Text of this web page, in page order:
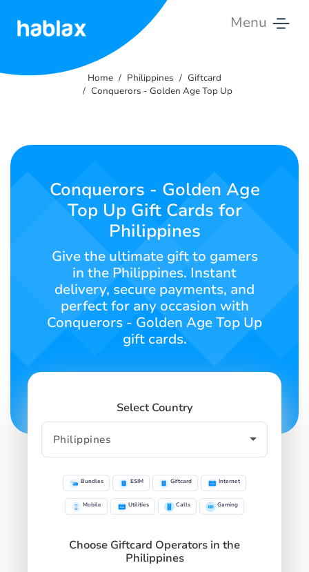
Menu
Us
SIGN UP
Home Philippines
Giftcard
Conquerors - Golden Age Top Up
Conquerors - Golden Age
Top Up Gift Cards for
Philippines
Give the ultimate gift to gamers
in the Philippines. Instant
delivery, secure payments, and
perfect for any occasion with
Conquerors - Golden Age Top Up
gift cards.
Select Country
Bundles ESIM Giftcard Internet
Mobile Utilities Calls Gaming
Choose Giftcard Operators in the
Philippines